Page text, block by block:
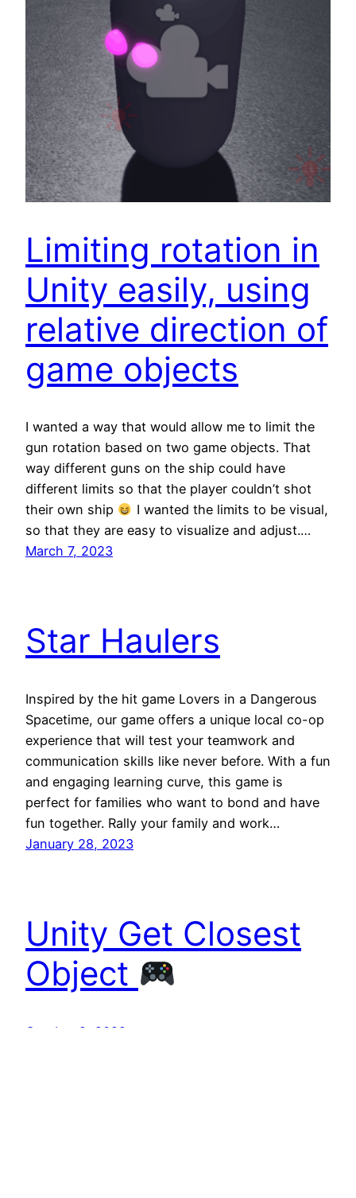
Limiting rotation in
Unity easily, using
relative direction of
game objects
I wanted a way that would allow me to limit the
gun rotation based on two game objects. That
way different guns on the ship could have
different limits so that the player couldn’t shot
their own ship
I wanted the limits to be visual,
so that they are easy to visualize and adjust.…
March 7, 2023
Star Haulers
Inspired by the hit game Lovers in a Dangerous
Spacetime, our game offers a unique local co-op
experience that will test your teamwork and
communication skills like never before. With a fun
and engaging learning curve, this game is
perfect for families who want to bond and have
fun together. Rally your family and work…
January 28, 2023
Unity Get Closest
Object
October 2, 2022